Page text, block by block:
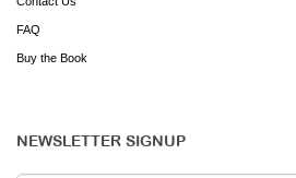
FAQ
Buy the Book
NEWSLETTER SIGNUP